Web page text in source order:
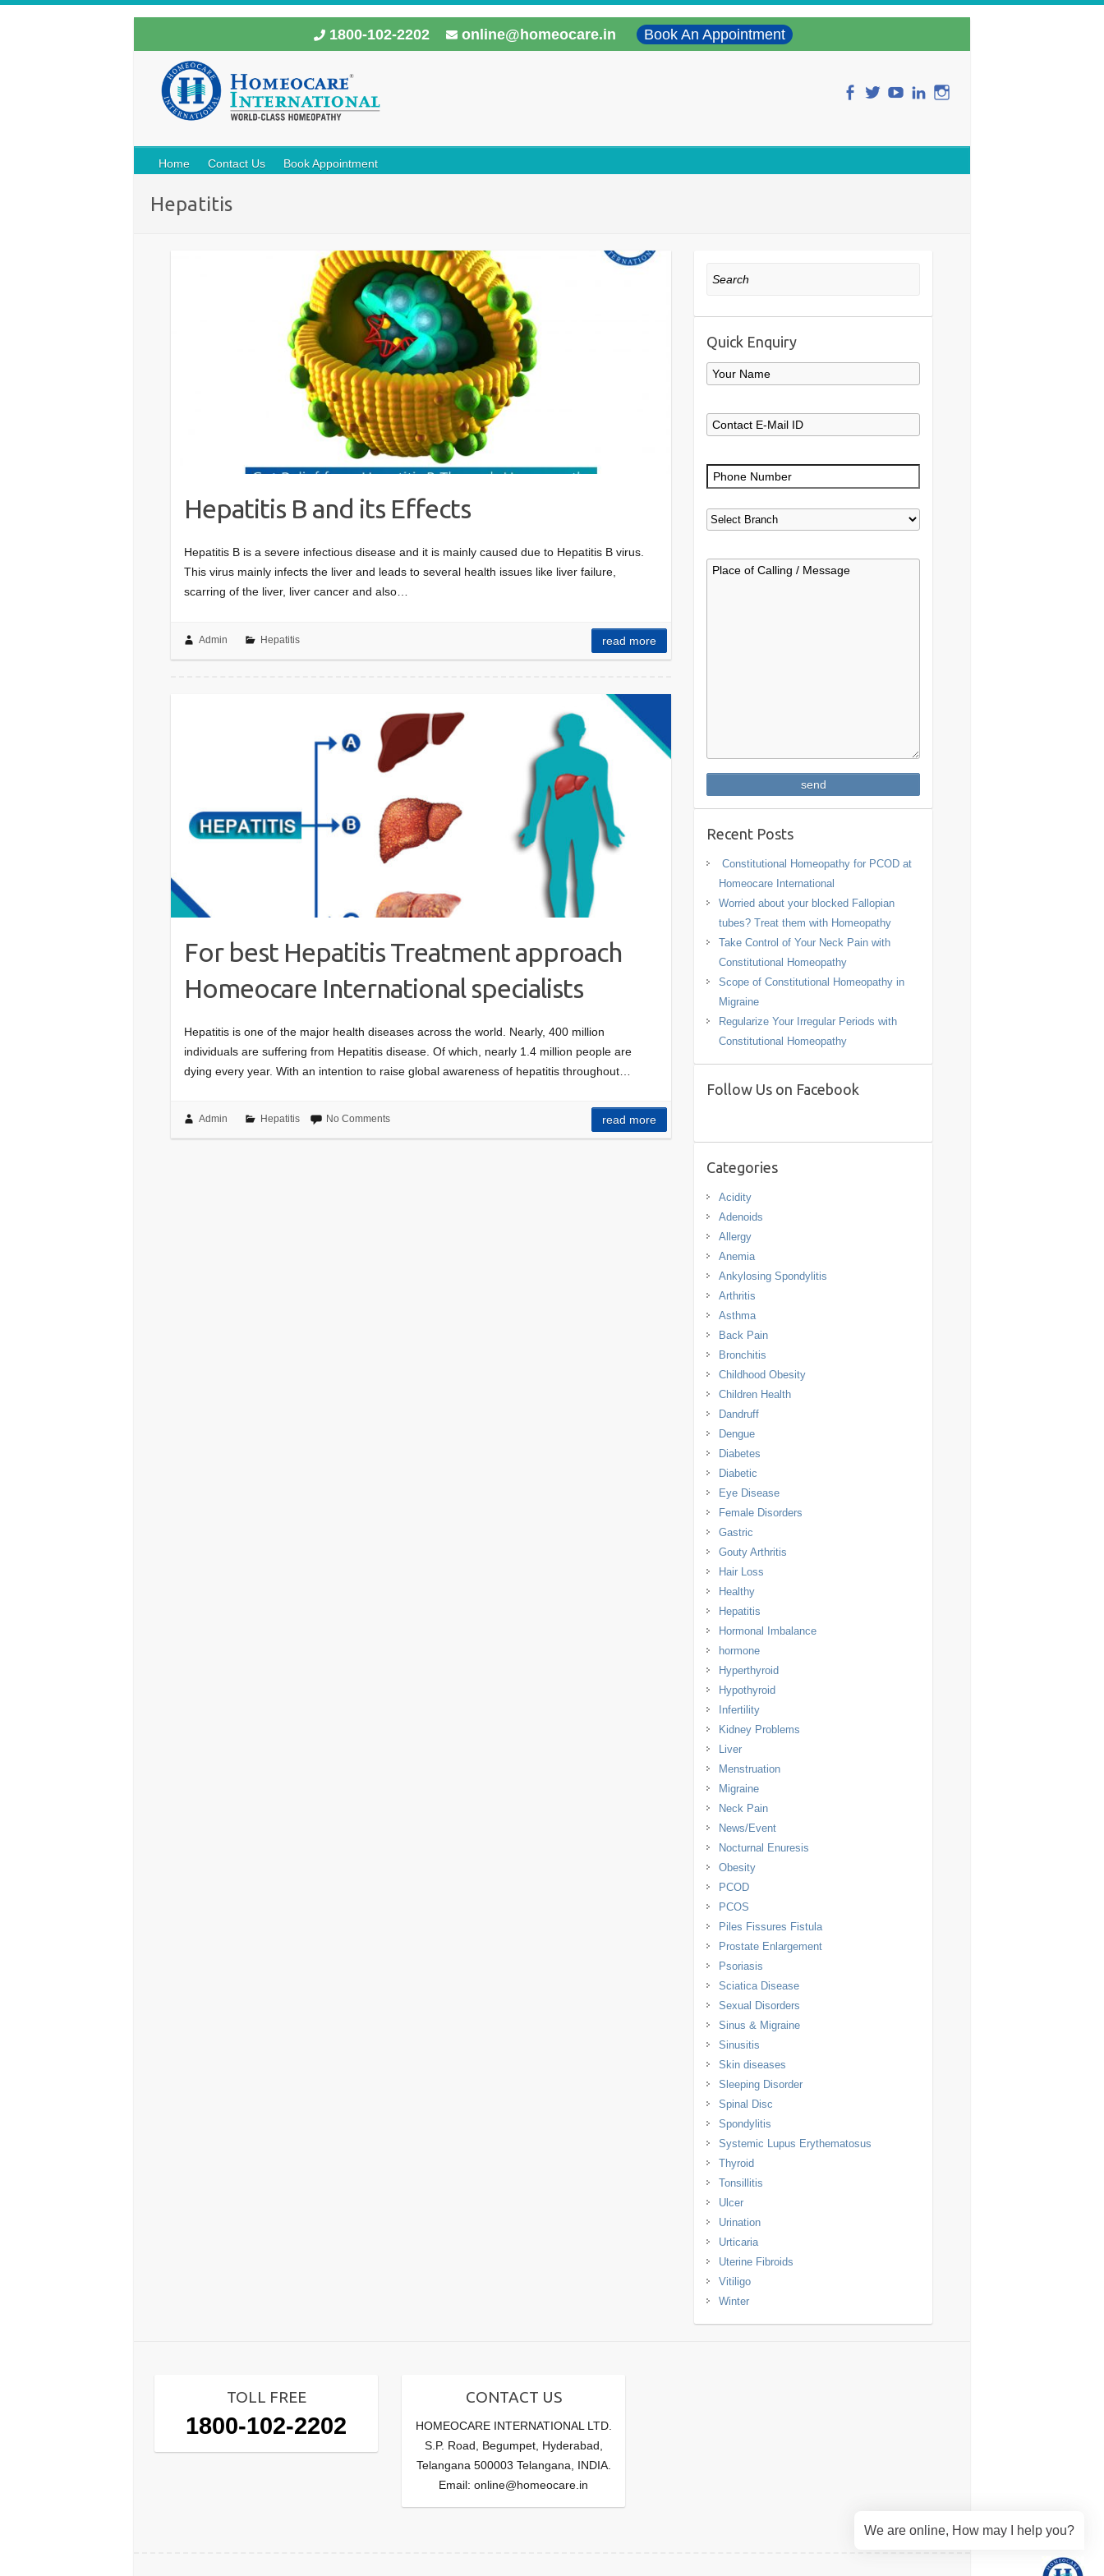
1800-102-2202 online@homeocare.in Book An Appointment
Home Contact Us Book Appointment
Hepatitis
Hepatitis B and its Effects
Hepatitis B is a severe infectious disease and it is mainly caused due to Hepatitis B virus.
This virus mainly infects the liver and leads to several health issues like liver failure,
scarring of the liver, liver cancer and also…
Admin Hepatitis read more
For best Hepatitis Treatment approach
Homeocare International specialists
Hepatitis is one of the major health diseases across the world. Nearly, 400 million
individuals are suffering from Hepatitis disease. Of which, nearly 1.4 million people are
dying every year. With an intention to raise global awareness of hepatitis throughout…
Admin Hepatitis No Comments read more
Search
Quick Enquiry
Recent Posts
Constitutional Homeopathy for PCOD at
Homeocare International
Worried about your blocked Fallopian
tubes? Treat them with Homeopathy
Take Control of Your Neck Pain with
Constitutional Homeopathy
Scope of Constitutional Homeopathy in
Migraine
Regularize Your Irregular Periods with
Constitutional Homeopathy
Follow Us on Facebook
Categories
Acidity
Adenoids
Allergy
Anemia
Ankylosing Spondylitis
Arthritis
Asthma
Back Pain
Bronchitis
Childhood Obesity
Children Health
Dandruff
Dengue
Diabetes
Diabetic
Eye Disease
Female Disorders
Gastric
Gouty Arthritis
Hair Loss
Healthy
Hepatitis
Hormonal Imbalance
hormone
Hyperthyroid
Hypothyroid
Infertility
Kidney Problems
Liver
Menstruation
Migraine
Neck Pain
News/Event
Nocturnal Enuresis
Obesity
PCOD
PCOS
Piles Fissures Fistula
Prostate Enlargement
Psoriasis
Sciatica Disease
Sexual Disorders
Sinus & Migraine
Sinusitis
Skin diseases
Sleeping Disorder
Spinal Disc
Spondylitis
Systemic Lupus Erythematosus
Thyroid
Tonsillitis
Ulcer
Urination
Urticaria
Uterine Fibroids
Vitiligo
Winter
TOLL FREE
1800-102-2202
CONTACT US
HOMEOCARE INTERNATIONAL LTD.
S.P. Road, Begumpet, Hyderabad,
Telangana 500003 Telangana, INDIA.
Email: online@homeocare.in
We are online, How may I help you?